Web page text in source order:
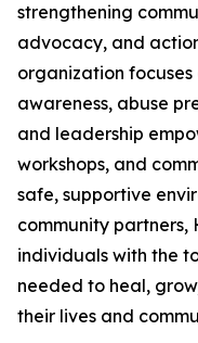
strengthening
advocacy, and
organization
awareness, abuse
and leadership
workshops, and
safe, supportive
community partners,
individuals with the
needed to heal,
their lives and